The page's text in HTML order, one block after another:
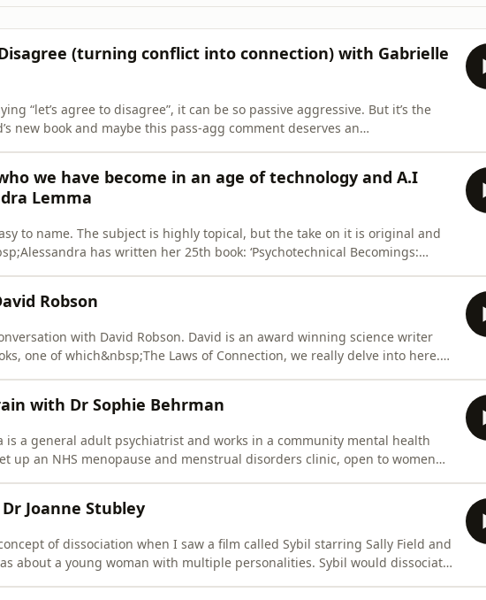
(turning conflict into connection) with Gabrielle
“let’s agree to disagree”, it can be so passive aggressive. But it’s the
new book and maybe this pass-agg comment deserves an
down towe have become in an age of technology and A.I
Lemma
to name. The subject is highly topical, but the take on it is original and
has written her 25th book: ‘Psychotechnical Becomings:
Robson
with David Robson. David is an award winning science writer
one of which&nbsp;The Laws of Connection, we really delve into here.
with Dr Sophie Behrman
is a general adult psychiatrist and works in a community mental health
up an NHS menopause and menstrual disorders clinic, open to women
Joanne Stubley
of dissociation when I saw a film called Sybil starring Sally Field and
about a young woman with multiple personalities. Sybil would dissociate